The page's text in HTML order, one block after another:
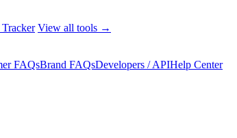
View all tools →
FAQsBrand FAQsDevelopers / APIHelp Center